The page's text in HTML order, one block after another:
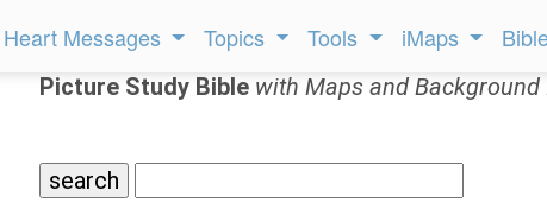
Heart Messages Topics Tools iMaps
Picture Study Bible with Maps and